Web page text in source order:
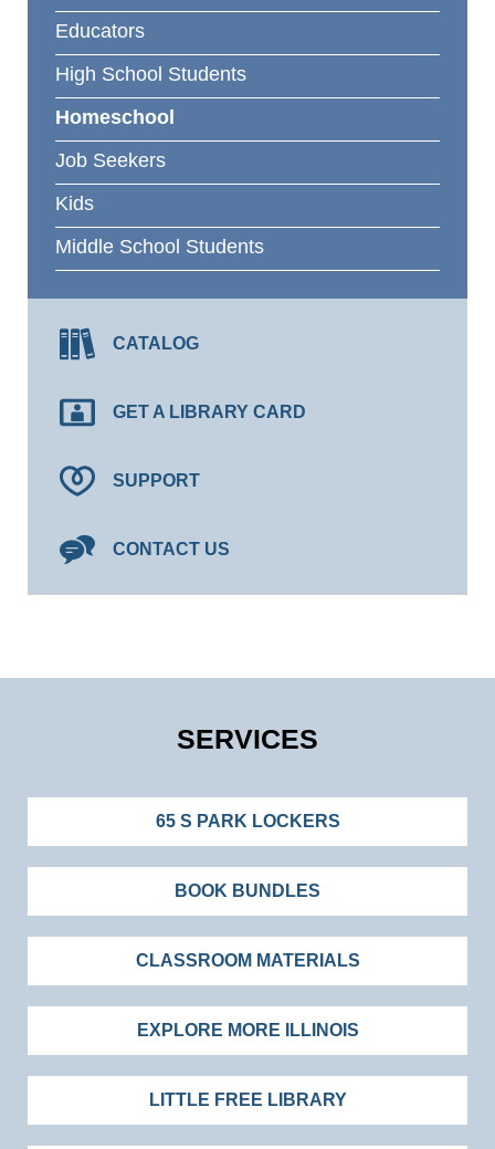
Educators
High School Students
Homeschool
Job Seekers
Kids
Middle School Students
CATALOG
GET A LIBRARY CARD
SUPPORT
CONTACT US
SERVICES
65 S PARK LOCKERS
BOOK BUNDLES
CLASSROOM MATERIALS
EXPLORE MORE ILLINOIS
LITTLE FREE LIBRARY